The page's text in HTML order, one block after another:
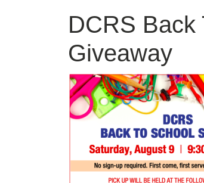
DCRS Back
Giveaway
Image